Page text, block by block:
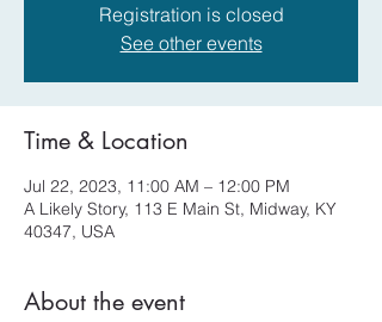
Registration is closed
See other events
Time & Location
Jul 22, 2023, 11:00 AM – 12:00 PM
A Likely Story, 113 E Main St, Midway, KY
40347, USA
About the event